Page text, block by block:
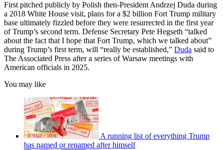
First pitched publicly by Polish then-President Andrzej Duda during
a 2018 White House visit, plans for a $2 billion Fort Trump military
base ultimately fizzled before they were resurrected in the first year
of Trump’s second term. Defense Secretary Pete Hegseth “talked
about the fact that I hope that Fort Trump, which we talked about”
during Trump’s first term, will “really be established,” Duda said to
The Associated Press after a series of Warsaw meetings with
American officials in 2025.
You may like
A running list of everything Trump
has named or renamed after himself